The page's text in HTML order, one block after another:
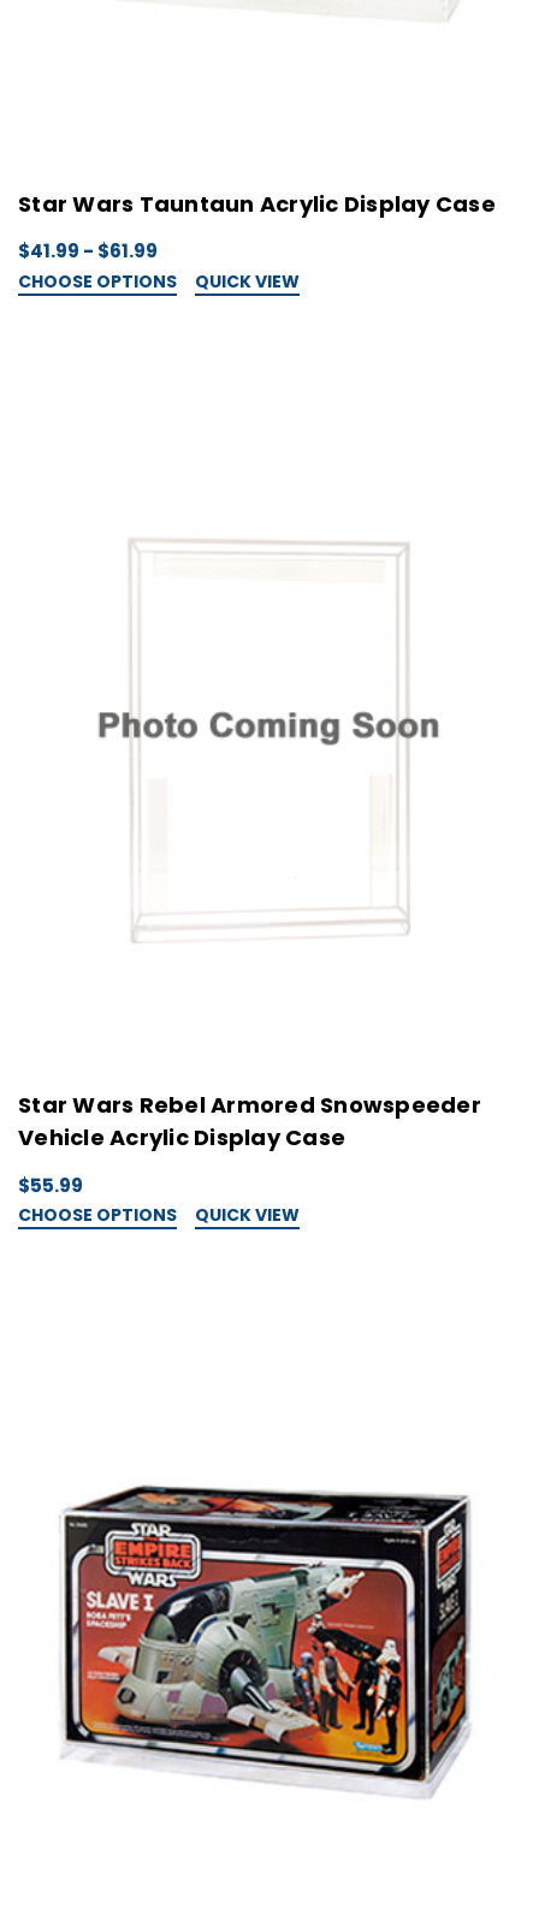
Star Wars Tauntaun Acrylic Display Case
$41.99 - $61.99
CHOOSE OPTIONS QUICK VIEW
Star Wars Rebel Armored Snowspeeder
Vehicle Acrylic Display Case
$55.99
CHOOSE OPTIONS QUICK VIEW